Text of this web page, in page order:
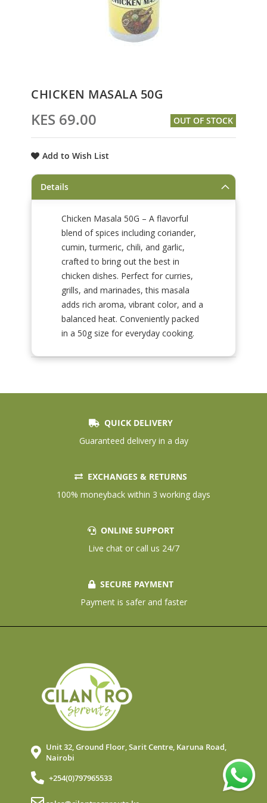
to
beginning
of
images
CHICKEN MASALA 50G
KES 69.00 OUT OF STOCK
Add to Wish List
Details
Chicken Masala 50G – A flavorful
blend of spices including coriander,
cumin, turmeric, chili, and garlic,
crafted to bring out the best in
chicken dishes. Perfect for curries,
grills, and marinades, this masala
adds rich aroma, vibrant color, and a
balanced heat. Conveniently packed
in a 50g size for everyday cooking.
QUICK DELIVERY
Guaranteed delivery in a day
EXCHANGES & RETURNS
100% moneyback within 3 working days
ONLINE SUPPORT
Live chat or call us 24/7
SECURE PAYMENT
Payment is safer and faster
Unit 32, Ground Floor, Sarit Centre, Karuna Road,
Nairobi
+254(0)797965533